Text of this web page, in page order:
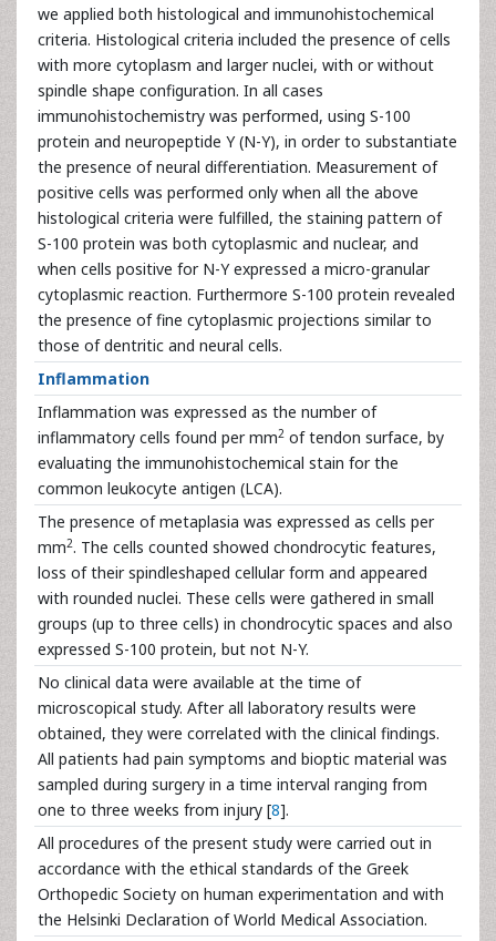
we applied both histological and immunohistochemical
criteria. Histological criteria included the presence of cells
with more cytoplasm and larger nuclei, with or without
spindle shape configuration. In all cases
immunohistochemistry was performed, using S-100
protein and neuropeptide Y (N-Y), in order to substantiate
the presence of neural differentiation. Measurement of
positive cells was performed only when all the above
histological criteria were fulfilled, the staining pattern of
S-100 protein was both cytoplasmic and nuclear, and
when cells positive for N-Y expressed a micro-granular
cytoplasmic reaction. Furthermore S-100 protein revealed
the presence of fine cytoplasmic projections similar to
those of dentritic and neural cells.
Inflammation
Inflammation was expressed as the number of
inflammatory cells found per mm2 of tendon surface, by
evaluating the immunohistochemical stain for the
common leukocyte antigen (LCA).
The presence of metaplasia was expressed as cells per
mm2. The cells counted showed chondrocytic features,
loss of their spindleshaped cellular form and appeared
with rounded nuclei. These cells were gathered in small
groups (up to three cells) in chondrocytic spaces and also
expressed S-100 protein, but not N-Y.
No clinical data were available at the time of
microscopical study. After all laboratory results were
obtained, they were correlated with the clinical findings.
All patients had pain symptoms and bioptic material was
sampled during surgery in a time interval ranging from
one to three weeks from injury [8].
All procedures of the present study were carried out in
accordance with the ethical standards of the Greek
Orthopedic Society on human experimentation and with
the Helsinki Declaration of World Medical Association.